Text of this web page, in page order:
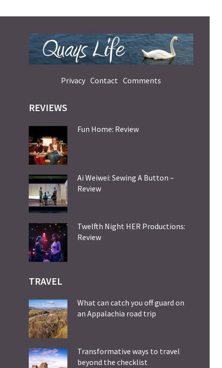
Privacy Contact Comments
REVIEWS
Fun Home: Review
Ai Weiwei: Sewing A Button –
Review
Twelfth Night HER Productions:
Review
TRAVEL
What can catch you off guard on
an Appalachia road trip
Transformative ways to travel
beyond the checklist